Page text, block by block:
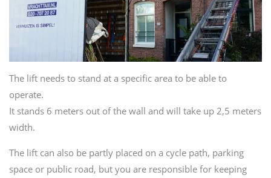
The lift needs to stand at a specific area to be able to
operate.
It stands 6 meters out of the wall and will take up 2,5 meters
width.
The lift can also be partly placed on a cycle path, parking
space or public road, but you are responsible for keeping